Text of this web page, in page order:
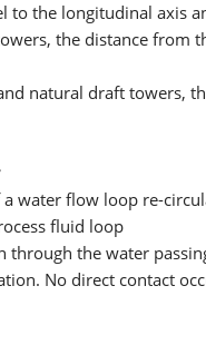
to the longitudinal axis
the distance from
natural draft towers,
water flow loop re-
fluid loop
through the water
No direct contact